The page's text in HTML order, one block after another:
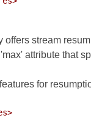
offers stream
attribute that
for